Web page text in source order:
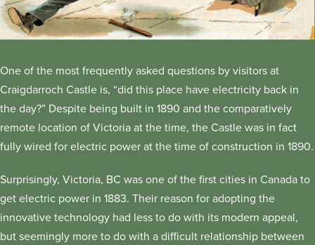
One of the most frequently asked questions by visitors at
Craigdarroch Castle is, “did this place have electricity back in
the day?” Despite being built in 1890 and the comparatively
remote location of Victoria at the time, the Castle was in fact
fully wired for electric power at the time of construction in 1890.
Surprisingly, Victoria, BC was one of the first cities in Canada to
get electric power in 1883. Their reason for adopting the
innovative technology had less to do with its modern appeal,
but seemingly more to do with a difficult relationship between